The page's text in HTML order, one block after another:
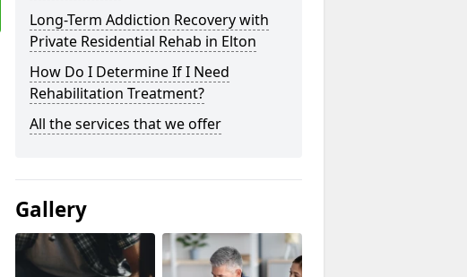
Long-Term Addiction Recovery with
Private Residential Rehab in Elton
How Do I Determine If I Need
Rehabilitation Treatment?
All the services that we offer
Gallery